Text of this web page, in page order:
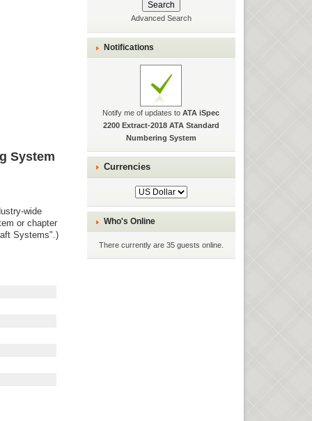
System
wide
or chapter
Systems".)
Advanced Search
Notifications
Notify me of updates toATA iSpec
2200 Extract-2018 ATA Standard
Numbering System
Currencies
Who's Online
There currently are 35 guests online.